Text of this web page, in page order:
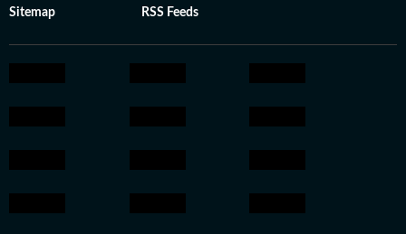
Sitemap RSS Feeds